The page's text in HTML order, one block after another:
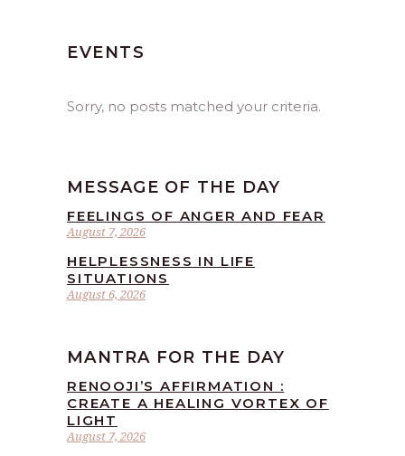
EVENTS
Sorry, no posts matched your criteria.
MESSAGE OF THE DAY
August 7, 2026
FEELINGS OF ANGER AND FEAR
August 6, 2026
HELPLESSNESS IN LIFE
SITUATIONS
MANTRA FOR THE DAY
August 7, 2026
RENOOJI’S AFFIRMATION :
CREATE A HEALING VORTEX OF
LIGHT